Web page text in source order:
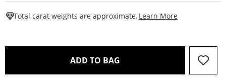
Total carat weights are approximate. Learn More
ADD TO BAG THIS ACTION WILL OPEN